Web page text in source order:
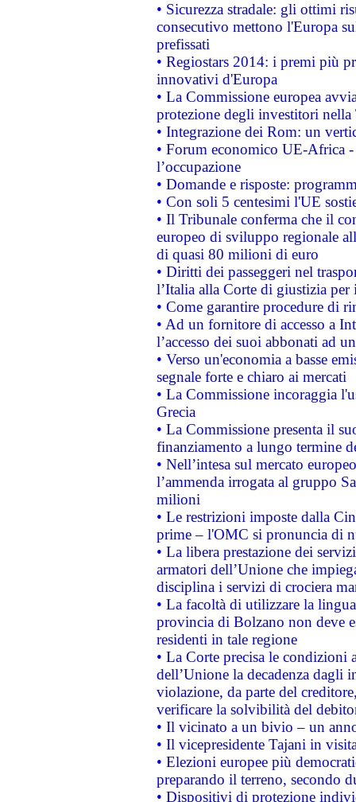
• Sicurezza stradale: gli ottimi
consecutivo mettono l'Europa
prefissati
• Regiostars 2014: i premi più
innovativi d'Europa
• La Commissione europea
protezione degli investitori
• Integrazione dei Rom: un
• Forum economico UE-Africa -
l’occupazione
• Domande e risposte:
• Con soli 5 centesimi l'UE
• Il Tribunale conferma che il
europeo di sviluppo regionale
di quasi 80 milioni di euro
• Diritti dei passeggeri nel
l’Italia alla Corte di giustizia
• Come garantire procedure di
• Ad un fornitore di accesso a
l’accesso dei suoi abbonati ad
• Verso un'economia a basse
segnale forte e chiaro ai mercati
• La Commissione incoraggia
Grecia
• La Commissione presenta il
finanziamento a lungo termine
• Nell’intesa sul mercato
l’ammenda irrogata al gruppo
milioni
• Le restrizioni imposte dalla
prime – l'OMC si pronuncia di
• La libera prestazione dei
armatori dell’Unione che
disciplina i servizi di crociera
• La facoltà di utilizzare la
provincia di Bolzano non deve
residenti in tale regione
• La Corte precisa le
dell’Unione la decadenza dagli
violazione, da parte del
verificare la solvibilità del
• Il vicinato a un bivio – un
• Il vicepresidente Tajani in
• Elezioni europee più
preparando il terreno, secondo
• Dispositivi di protezione